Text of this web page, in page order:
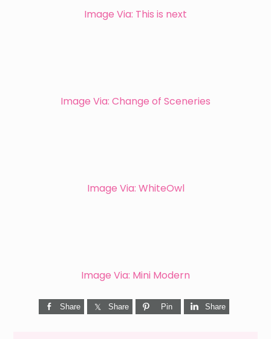
Image Via: This is next
Image Via: Change of Sceneries
Image Via: WhiteOwl
Image Via: Mini Modern
Share Share Pin Share